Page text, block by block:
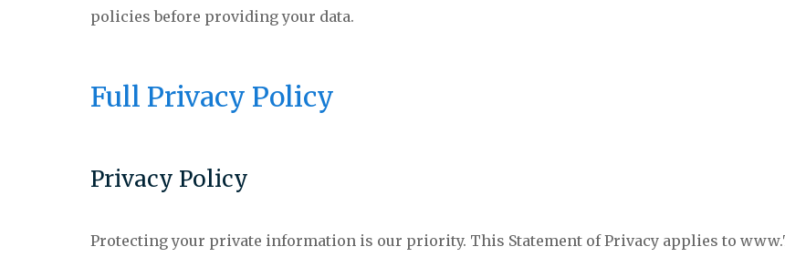
policies before providing your data.
Full Privacy Policy
Privacy Policy
Protecting your private information is our priority. This Statement of Privacy applies to